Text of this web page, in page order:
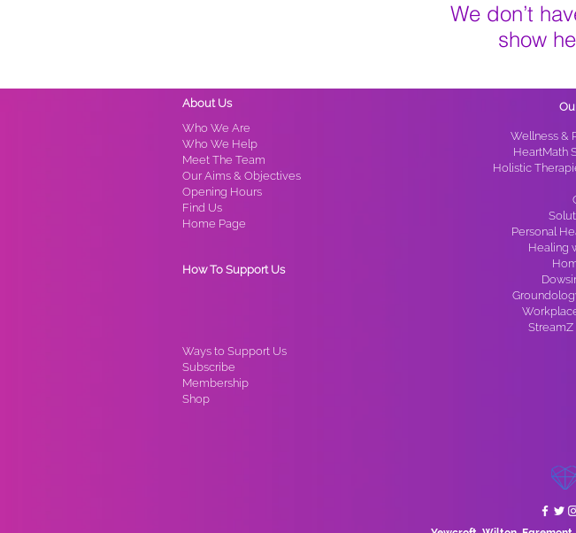
We don’t
show
Who We Are
Who We Help
Meet The Team
Our Aims & Objectives
Opening Hours
Find Us
Home Page
How To Support Us
Wellness &
HeartMath
Holistic
Personal
Healing
StreamZ
Ways to Support Us
Subscribe
Membership
Shop
About Us